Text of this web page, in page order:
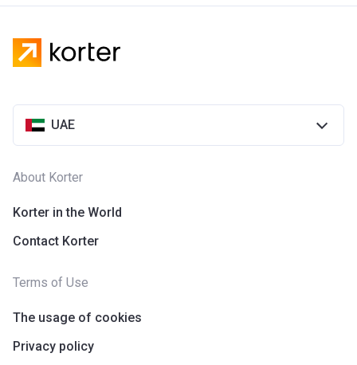
UAE
About Korter
Korter in the World
Contact Korter
Terms of Use
The usage of cookies
Privacy policy